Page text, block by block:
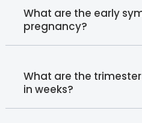
What are the early
pregnancy?
What are the
in weeks?